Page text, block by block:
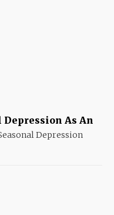
Depression As An
Depression